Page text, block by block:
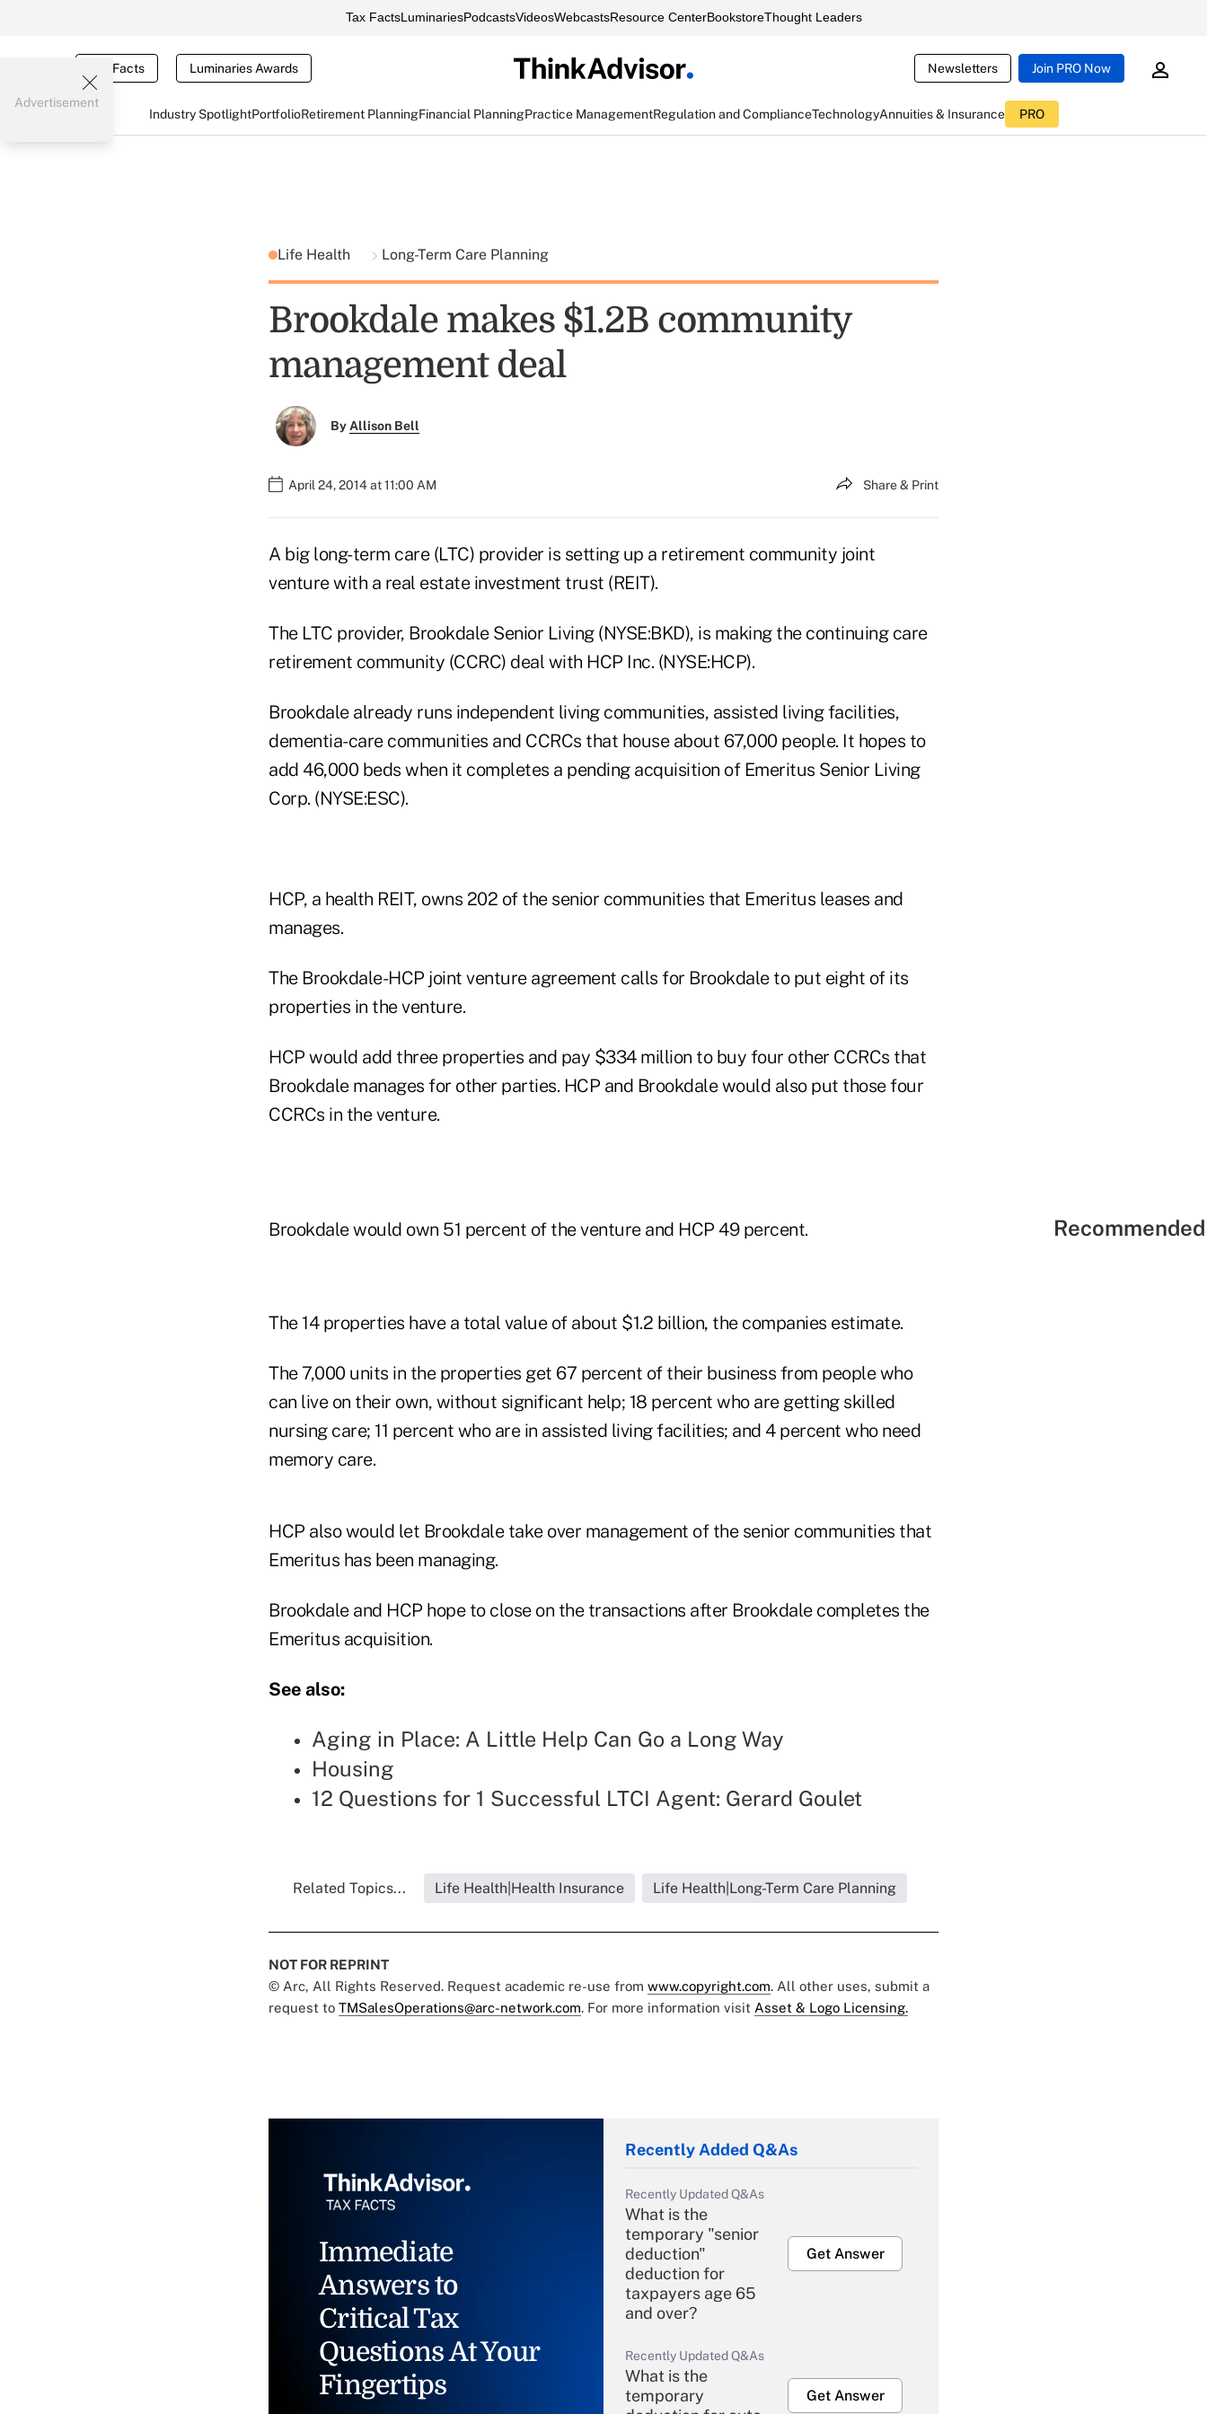
Tax FactsLuminariesPodcastsVideosWebcastsResource CenterBookstoreThought Leaders
Tax Facts Luminaries Awards Newsletters Join PRO Now
Industry SpotlightPortfolioRetirement PlanningFinancial PlanningPractice ManagementRegulation and ComplianceTechnologyAnnuities & Insurance PRO
Advertisement
Life Health Long-Term Care Planning
Brookdale makes $1.2B community
management deal
ByAllison Bell
April 24, 2014 at 11:00 AM Share & Print
A big long-term care (LTC) provider is setting up a retirement community joint
venture with a real estate investment trust (REIT).
The LTC provider, Brookdale Senior Living (NYSE:BKD), is making the continuing care
retirement community (CCRC) deal with HCP Inc. (NYSE:HCP).
Brookdale already runs independent living communities, assisted living facilities,
dementia-care communities and CCRCs that house about 67,000 people. It hopes to
add 46,000 beds when it completes a pending acquisition of Emeritus Senior Living
Corp. (NYSE:ESC).
HCP, a health REIT, owns 202 of the senior communities that Emeritus leases and
manages.
The Brookdale-HCP joint venture agreement calls for Brookdale to put eight of its
properties in the venture.
HCP would add three properties and pay $334 million to buy four other CCRCs that
Brookdale manages for other parties. HCP and Brookdale would also put those four
CCRCs in the venture.
Brookdale would own 51 percent of the venture and HCP 49 percent.
The 14 properties have a total value of about $1.2 billion, the companies estimate.
The 7,000 units in the properties get 67 percent of their business from people who
can live on their own, without significant help; 18 percent who are getting skilled
nursing care; 11 percent who are in assisted living facilities; and 4 percent who need
memory care.
HCP also would let Brookdale take over management of the senior communities that
Emeritus has been managing.
Brookdale and HCP hope to close on the transactions after Brookdale completes the
Emeritus acquisition.
See also:
Aging in Place: A Little Help Can Go a Long Way
Housing
12 Questions for 1 Successful LTCI Agent: Gerard Goulet
Related Topics... Life Health|Health Insurance Life Health|Long-Term Care Planning
NOT FOR REPRINT
© Arc, All Rights Reserved. Request academic re-use from www.copyright.com. All other uses, submit a
request to TMSalesOperations@arc-network.com. For more information visit Asset & Logo Licensing.
Immediate
Answers to
Critical Tax
Questions At Your
Fingertips
Recently Added Q&As
Recently Updated Q&As
What is the
temporary "senior
deduction"
deduction for
taxpayers age 65
and over?
Get Answer
Recently Updated Q&As
What is the
temporary
Get Answer